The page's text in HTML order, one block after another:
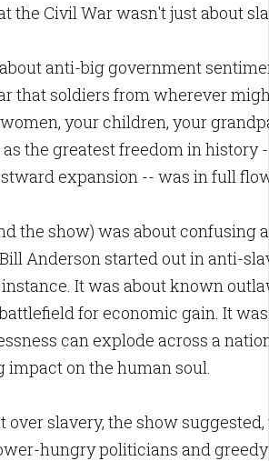
the Civil War wasn't just about
anti-big government
that soldiers from wherever
your children, your
the greatest freedom in history
expansion -- was in full
the show) was about confusing
Anderson started out in anti-
instance. It was about known
for economic gain. It
can explode across a
impact on the human soul.
over slavery, the show
hungry politicians and greedy